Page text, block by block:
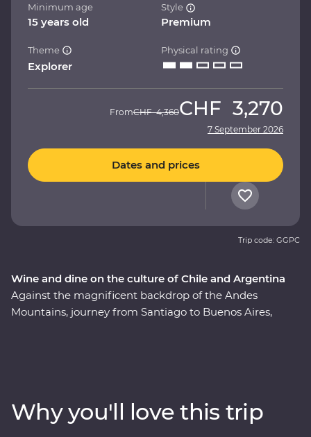
Wine and dine on the culture of Chile and Argentina
Against the magnificent backdrop of the Andes
Mountains, journey from Santiago to Buenos Aires,
world’s best wine in Mendoza, stroll the stylish
neighbourhoods of Buenos Aires and discover El Tigre
Minimum age
15 years old
Style
Premium
Theme
Explorer
Physical rating
FromCHF 4,360CHF 3,270
7 September 2026
Dates and prices
Trip code: GGPC
Why you'll love this trip